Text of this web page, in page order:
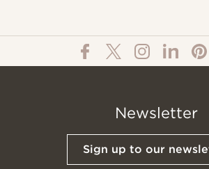
Newsletter
Sign up to our